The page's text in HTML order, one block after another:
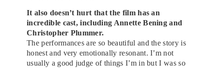
It also doesn’t hurt that the film has an
incredible cast, including Annette Bening and
Christopher Plummer.
The performances are so beautiful and the story is
honest and very emotionally resonant. I’m not
usually a good judge of things I’m in but I was so